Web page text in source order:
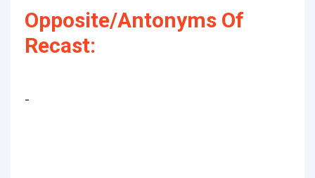
Opposite/Antonyms Of
Recast:
-